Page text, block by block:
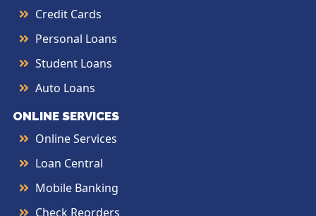
Credit Cards
Personal Loans
Student Loans
Auto Loans
ONLINE SERVICES
Online Services
Loan Central
Mobile Banking
Check Reorders